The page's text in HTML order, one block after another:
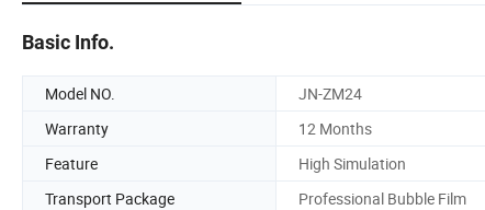
Basic Info.
Model NO. JN-ZM24
Warranty
12 Months
Feature
High Simulation
Transport Package
Professional Bubble Film